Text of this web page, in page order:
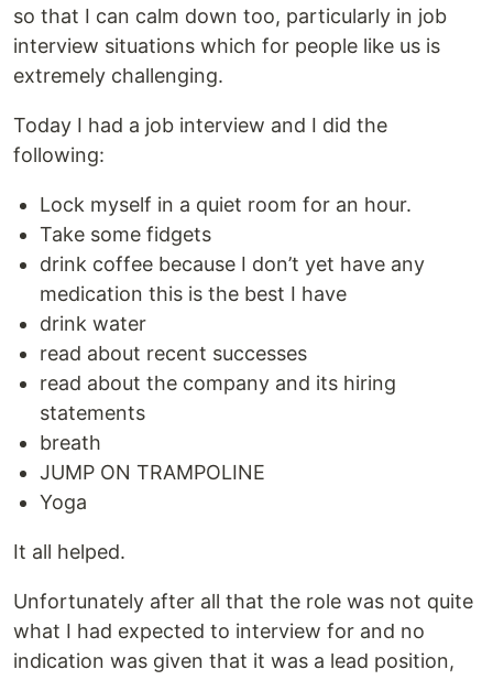
so that I can calm down too, particularly in job
interview situations which for people like us is
extremely challenging.
Today I had a job interview and I did the
following:
Lock myself in a quiet room for an hour.
Take some fidgets
drink coffee because I don’t yet have any
medication this is the best I have
drink water
read about recent successes
read about the company and its hiring
statements
breath
JUMP ON TRAMPOLINE
Yoga
It all helped.
Unfortunately after all that the role was not quite
what I had expected to interview for and no
indication was given that it was a lead position,